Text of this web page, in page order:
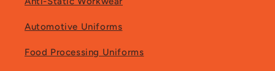
Automotive Uniforms
Food Processing Uniforms